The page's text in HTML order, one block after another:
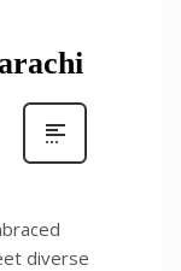
diverse